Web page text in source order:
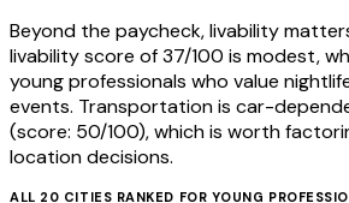
Beyond the paycheck, livability
livability score of 37/100 is modest,
young professionals who value
events. Transportation is car-
(score: 50/100), which is worth
location decisions.
ALL 20 CITIES RANKED FOR YOUNG